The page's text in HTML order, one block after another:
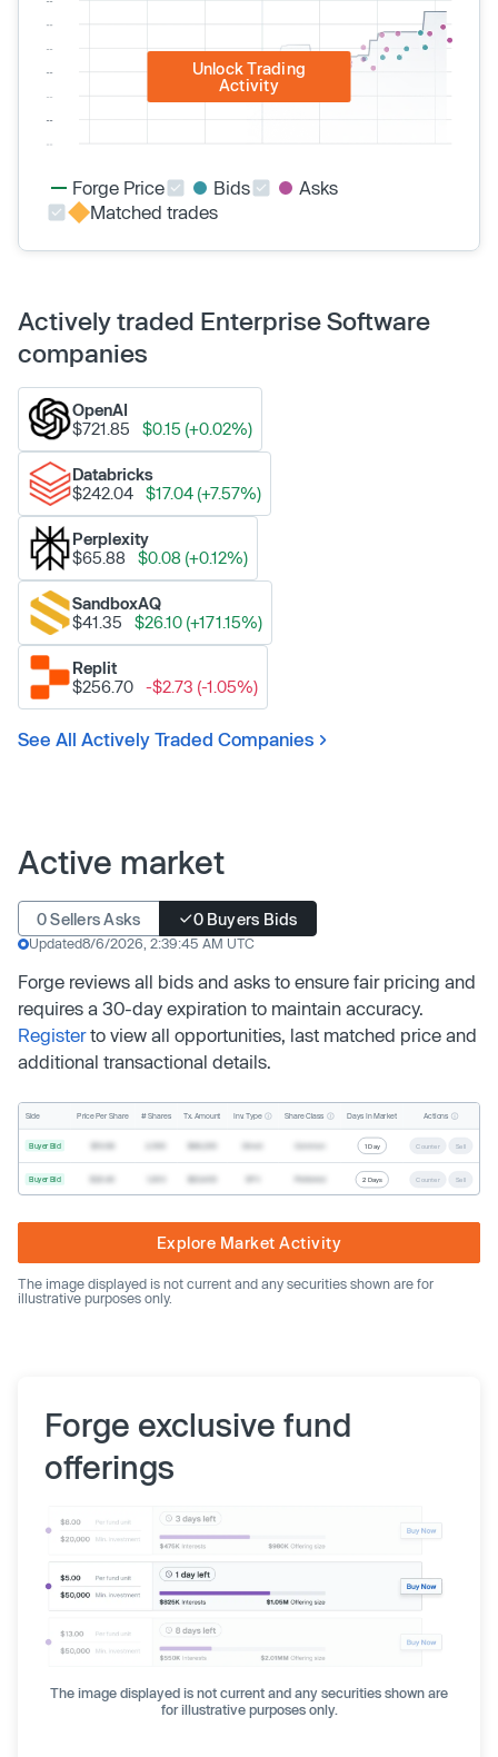
Unlock Trading
Activity
Forge Price Bids
Asks
Matched trades
Actively traded Enterprise Software
companies
OpenAI
$721.85
$0.15 (+0.02%)
Databricks
$242.04
$17.04 (+7.57%)
Perplexity
$65.88
$0.08 (+0.12%)
SandboxAQ
$41.35
$26.10 (+171.15%)
Replit
$256.70
-$2.73 (-1.05%)
See All Actively Traded Companies
Active market
0 Sellers Asks 0 Buyers Bids
Updated8/6/2026, 2:39:45 AM UTC
Forge reviews all bids and asks to ensure fair pricing and
requires a 30-day expiration to maintain accuracy.
Registerto view all opportunities, last matched price and
additional transactional details.
Side Price Per Share # Shares Tx. Amount Inv. Type Share Class Days In Market Actions
Buyer Bid 1 Day Counter Sell
Buyer Bid 2 Days Counter Sell
Explore Market Activity
The image displayed is not current and any securities shown are for
illustrative purposes only.
Forge exclusive fund
offerings
The image displayed is not current and any securities shown are
for illustrative purposes only.